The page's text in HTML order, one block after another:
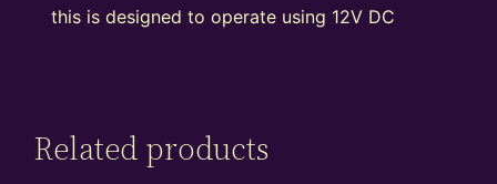
this is designed to operate using 12V DC
Related products